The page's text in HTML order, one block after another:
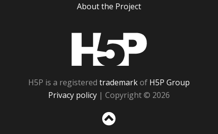
About the Project
H5P is a registered trademarkof H5P Group
Privacy policy | Copyright © 2026